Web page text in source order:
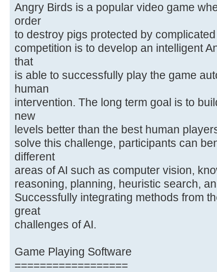
Angry Birds is a popular video game
order
to destroy pigs protected by
competition is to develop an intelligent
that
is able to successfully play the game
human
intervention. The long term goal is to
new
levels better than the best human
solve this challenge, participants can
different
areas of AI such as computer vision,
reasoning, planning, heuristic search,
Successfully integrating methods from
great
challenges of AI.
Game Playing Software
==================